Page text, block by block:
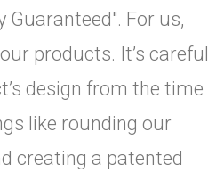
For us,
products. It’s careful
design from the time
like rounding our
creating a patented